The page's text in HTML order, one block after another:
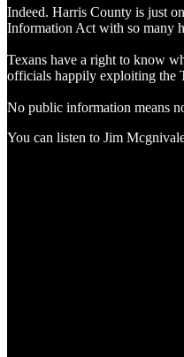
Indeed. Harris County is just
Information Act with so many
Texans have a right to know
officials happily exploiting the
No public information means
You can listen to Jim